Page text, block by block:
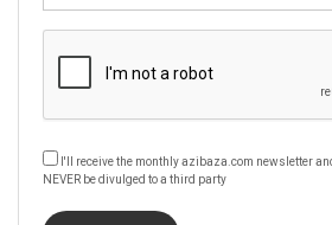
I'll receive the monthly azibaza.com newsletter
NEVER be divulged to a third party